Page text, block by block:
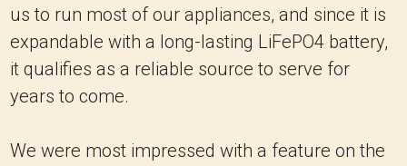
us to run most of our appliances, and since it is
expandable with a long-lasting LiFePO4 battery,
it qualifies as a reliable source to serve for
years to come.
We were most impressed with a feature on the